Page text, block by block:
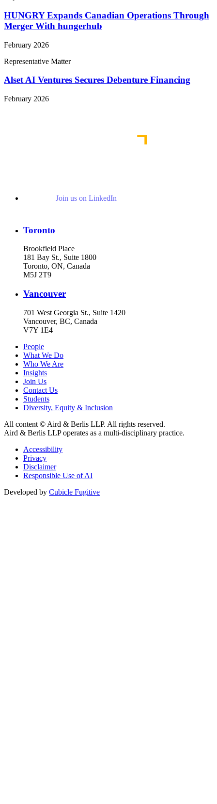
HUNGRY Expands Canadian Operations Through
Merger With hungerhub
February 2026
Representative Matter
Alset AI Ventures Secures Debenture Financing
February 2026
Join us on LinkedIn
Toronto
Brookfield Place
181 Bay St., Suite 1800
Toronto, ON, Canada
M5J 2T9
Vancouver
701 West Georgia St., Suite 1420
Vancouver, BC, Canada
V7Y 1E4
People
What We Do
Who We Are
Insights
Join Us
Contact Us
Students
Diversity, Equity & Inclusion
All content © Aird & Berlis LLP. All rights reserved.
Aird & Berlis LLP operates as a multi-disciplinary practice.
Accessibility
Privacy
Disclaimer
Responsible Use of AI
Developed by Cubicle Fugitive